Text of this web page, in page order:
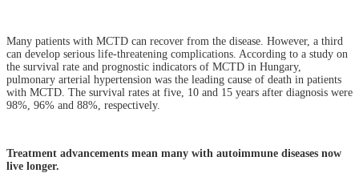
Many patients with MCTD can recover from the disease. However, a third
can develop serious life-threatening complications. According to a study on
the survival rate and prognostic indicators of MCTD in Hungary,
pulmonary arterial hypertension was the leading cause of death in patients
with MCTD. The survival rates at five, 10 and 15 years after diagnosis were
98%, 96% and 88%, respectively.
Treatment advancements mean many with autoimmune diseases now
live longer.